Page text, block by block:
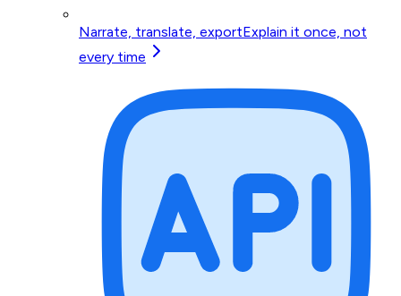
Narrate, translate, exportExplain it once, not
every time